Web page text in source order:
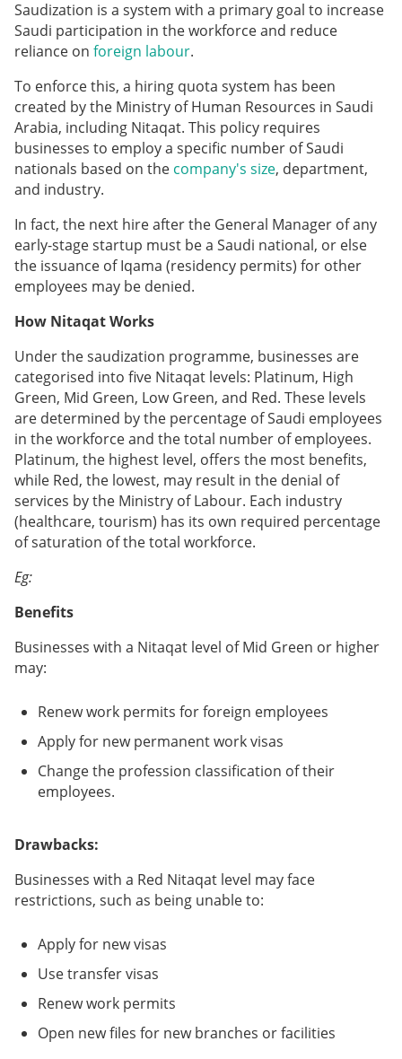
Saudization is a system with a primary goal to increase
Saudi participation in the workforce and reduce
reliance on foreign labour.
To enforce this, a hiring quota system has been
created by the Ministry of Human Resources in Saudi
Arabia, including Nitaqat. This policy requires
businesses to employ a specific number of Saudi
nationals based on the company's size, department,
and industry.
In fact, the next hire after the General Manager of any
early-stage startup must be a Saudi national, or else
the issuance of Iqama (residency permits) for other
employees may be denied.
How Nitaqat Works
Under the saudization programme, businesses are
categorised into five Nitaqat levels: Platinum, High
Green, Mid Green, Low Green, and Red. These levels
are determined by the percentage of Saudi employees
in the workforce and the total number of employees.
Platinum, the highest level, offers the most benefits,
while Red, the lowest, may result in the denial of
services by the Ministry of Labour. Each industry
(healthcare, tourism) has its own required percentage
of saturation of the total workforce.
Eg:
Benefits
Businesses with a Nitaqat level of Mid Green or higher
may:
Renew work permits for foreign employees
Apply for new permanent work visas
Change the profession classification of their
employees.
Drawbacks:
Businesses with a Red Nitaqat level may face
restrictions, such as being unable to:
Apply for new visas
Use transfer visas
Renew work permits
Open new files for new branches or facilities